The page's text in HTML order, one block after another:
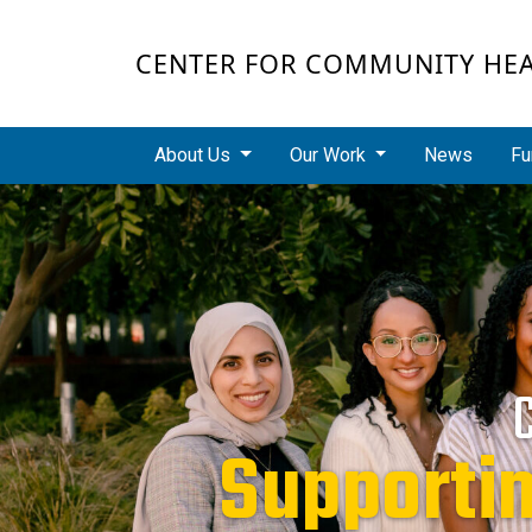
CENTER FOR COMMUNITY
Main navigation
About Us Our Work News